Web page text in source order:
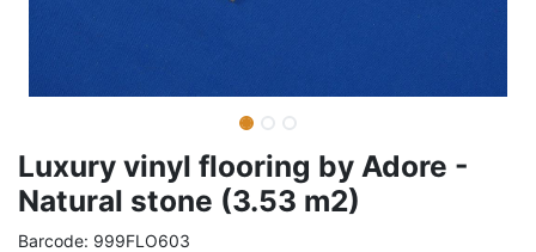
Luxury vinyl flooring by Adore -
Natural stone (3.53 m2)
Barcode: 999FLO603